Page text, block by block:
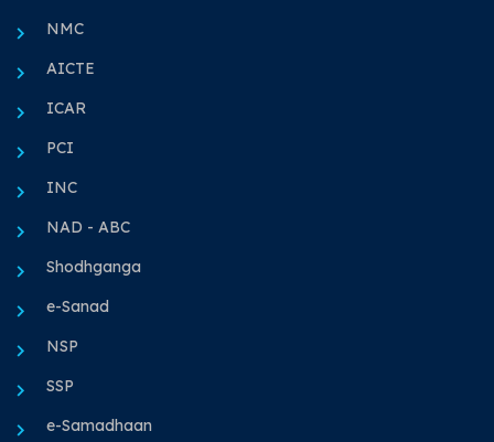
NMC
AICTE
ICAR
PCI
INC
NAD - ABC
Shodhganga
e-Sanad
NSP
SSP
e-Samadhaan